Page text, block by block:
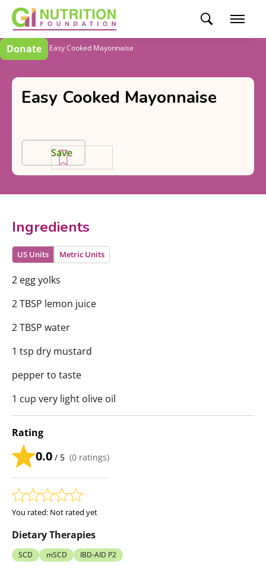
Donate
Recipes Easy Cooked Mayonnaise
Easy Cooked Mayonnaise
Save
Ingredients
US Units Metric Units
2 egg yolks
2 TBSP lemon juice
2 TBSP water
1 tsp dry mustard
pepper to taste
1 cup very light olive oil
Rating
0.0 / 5 (0 ratings)
You rated: Not rated yet
Dietary Therapies
SCD mSCD IBD-AID P2